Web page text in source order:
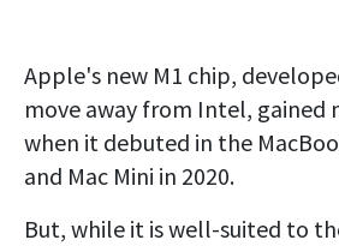
Apple's new M1 chip,
move away from Intel, gained
when it debuted in the
and Mac Mini in 2020.
But, while it is well-suited to